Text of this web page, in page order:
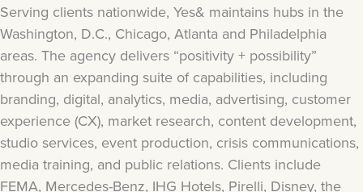
Serving clients nationwide, Yes& maintains hubs in the
Washington, D.C., Chicago, Atlanta and Philadelphia
areas. The agency delivers “positivity + possibility”
through an expanding suite of capabilities, including
branding, digital, analytics, media, advertising, customer
experience (CX), market research, content development,
studio services, event production, crisis communications,
media training, and public relations. Clients include
FEMA, Mercedes-Benz, IHG Hotels, Pirelli, Disney, the